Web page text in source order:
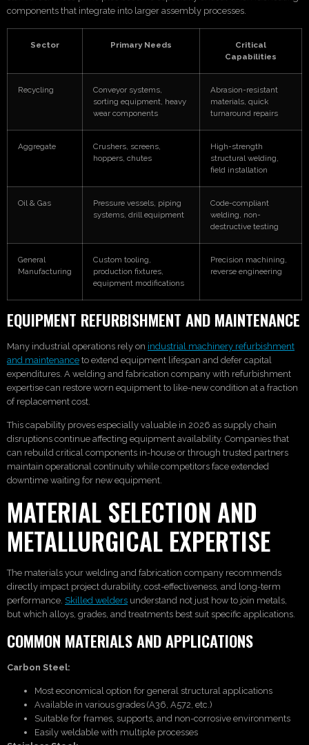
components that integrate into larger assembly processes.
Sector Primary Needs
Critical
Capabilities
Recycling
Conveyor systems,
sorting equipment, heavy
wear components
Abrasion-resistant
materials, quick
turnaround repairs
Aggregate
Crushers, screens,
hoppers, chutes
High-strength
structural welding,
field installation
Oil & Gas
Pressure vessels, piping
systems, drill equipment
Code-compliant
welding, non-
destructive testing
General
Manufacturing
Custom tooling,
production fixtures,
equipment modifications
Precision machining,
reverse engineering
EQUIPMENT REFURBISHMENT AND MAINTENANCE
Many industrial operations rely on industrial machinery refurbishment
and maintenance to extend equipment lifespan and defer capital
expenditures. A welding and fabrication company with refurbishment
expertise can restore worn equipment to like-new condition at a fraction
of replacement cost.
This capability proves especially valuable in 2026 as supply chain
disruptions continue affecting equipment availability. Companies that
can rebuild critical components in-house or through trusted partners
maintain operational continuity while competitors face extended
downtime waiting for new equipment.
MATERIAL SELECTION AND
METALLURGICAL EXPERTISE
The materials your welding and fabrication company recommends
directly impact project durability, cost-effectiveness, and long-term
performance. Skilled welders understand not just how to join metals,
but which alloys, grades, and treatments best suit specific applications.
COMMON MATERIALS AND APPLICATIONS
Carbon Steel:
Most economical option for general structural applications
Available in various grades (A36, A572, etc.)
Suitable for frames, supports, and non-corrosive environments
Easily weldable with multiple processes